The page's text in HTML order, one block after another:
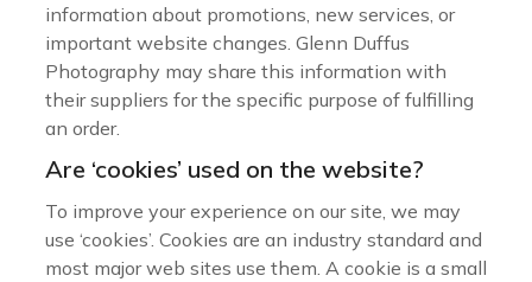
information about promotions, new services, or
important website changes. Glenn Duffus
Photography may share this information with
their suppliers for the specific purpose of fulfilling
an order.
Are ‘cookies’ used on the website?
To improve your experience on our site, we may
use ‘cookies’. Cookies are an industry standard and
most major web sites use them. A cookie is a small